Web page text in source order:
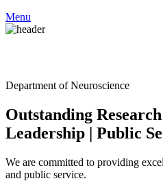
Menu
LinkedIn
Department of Neuroscience
Outstanding Research
Leadership | Public
We are committed to providing
and public service.